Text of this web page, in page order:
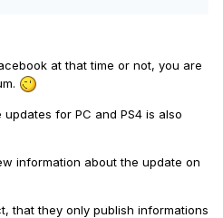
at that time or not, you are
for PC and PS4 is also
information about the update on
that they only publish informations